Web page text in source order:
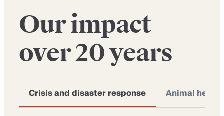
Our impact
over 20 years
Crisis and disaster response Animal